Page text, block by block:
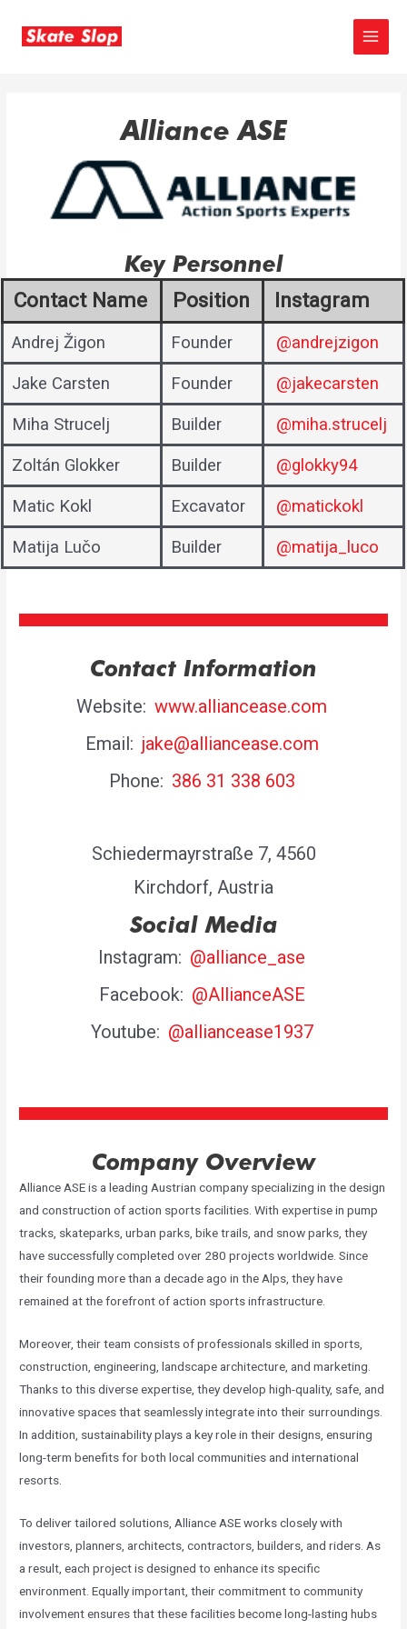
MAIN
Alliance ASE
Key Personnel
Contact Name Position Instagram
Andrej Žigon Founder @andrejzigon
Jake Carsten Founder @jakecarsten
Miha Strucelj Builder @miha.strucelj
Zoltán Glokker Builder @glokky94
Matic Kokl Excavator @matickokl
Matija Lučo Builder @matija_luco
Contact Information
Website: www.alliancease.com
Email: jake@alliancease.com
Phone: 386 31 338 603
Schiedermayrstraße 7, 4560
Kirchdorf, Austria
Social Media
Instagram: @alliance_ase
Facebook: @AllianceASE
Youtube: @alliancease1937
Company Overview
Alliance ASE is a leading Austrian company specializing in the design
and construction of action sports facilities. With expertise in pump
tracks, skateparks, urban parks, bike trails, and snow parks, they
have successfully completed over 280 projects worldwide. Since
their founding more than a decade ago in the Alps, they have
remained at the forefront of action sports infrastructure.
Moreover, their team consists of professionals skilled in sports,
construction, engineering, landscape architecture, and marketing.
Thanks to this diverse expertise, they develop high-quality, safe, and
innovative spaces that seamlessly integrate into their surroundings.
In addition, sustainability plays a key role in their designs, ensuring
long-term benefits for both local communities and international
resorts.
To deliver tailored solutions, Alliance ASE works closely with
investors, planners, architects, contractors, builders, and riders. As
a result, each project is designed to enhance its specific
environment. Equally important, their commitment to community
involvement ensures that these facilities become long-lasting hubs